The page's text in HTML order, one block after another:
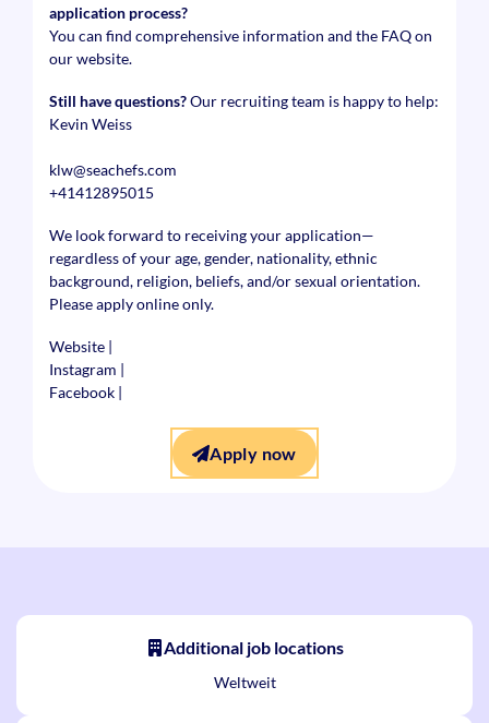
application process?
You can find comprehensive information and the FAQ on
our website.
Still have questions?Our recruiting team is happy to help:
Kevin Weiss
klw@seachefs.com
+41412895015
We look forward to receiving your application—
regardless of your age, gender, nationality, ethnic
background, religion, beliefs, and/or sexual orientation.
Please apply online only.
Website |
Instagram |
Facebook |
Apply now
Additional job locations
Weltweit